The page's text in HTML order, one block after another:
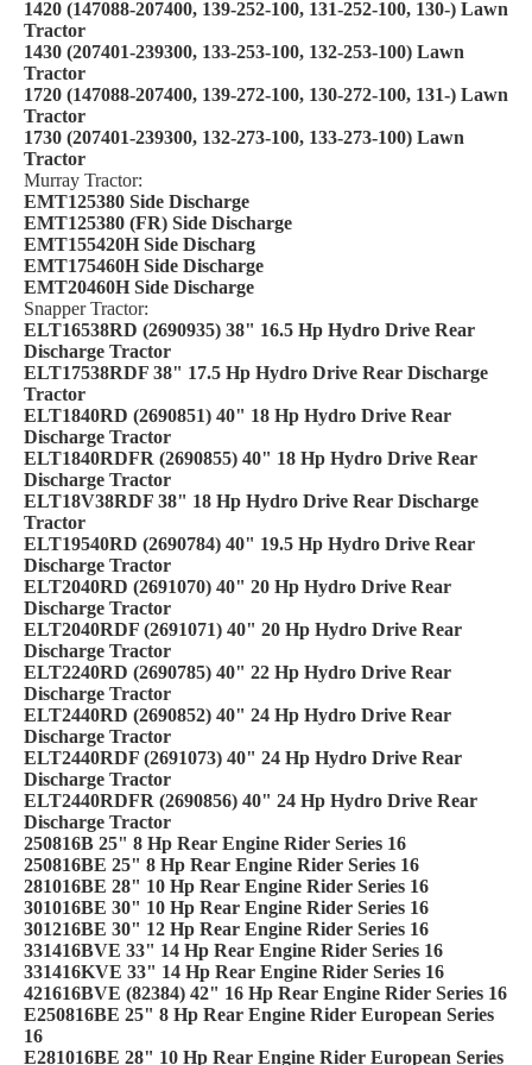
1420 (147088-207400, 139-252-100, 131-252-100, 130-) Lawn
Tractor
1430 (207401-239300, 133-253-100, 132-253-100) Lawn
Tractor
1720 (147088-207400, 139-272-100, 130-272-100, 131-) Lawn
Tractor
1730 (207401-239300, 132-273-100, 133-273-100) Lawn
Tractor
Murray Tractor:
EMT125380 Side Discharge
EMT125380 (FR) Side Discharge
EMT155420H Side Discharg
EMT175460H Side Discharge
EMT20460H Side Discharge
Snapper Tractor:
ELT16538RD (2690935) 38" 16.5 Hp Hydro Drive Rear
Discharge Tractor
ELT17538RDF 38" 17.5 Hp Hydro Drive Rear Discharge
Tractor
ELT1840RD (2690851) 40" 18 Hp Hydro Drive Rear
Discharge Tractor
ELT1840RDFR (2690855) 40" 18 Hp Hydro Drive Rear
Discharge Tractor
ELT18V38RDF 38" 18 Hp Hydro Drive Rear Discharge
Tractor
ELT19540RD (2690784) 40" 19.5 Hp Hydro Drive Rear
Discharge Tractor
ELT2040RD (2691070) 40" 20 Hp Hydro Drive Rear
Discharge Tractor
ELT2040RDF (2691071) 40" 20 Hp Hydro Drive Rear
Discharge Tractor
ELT2240RD (2690785) 40" 22 Hp Hydro Drive Rear
Discharge Tractor
ELT2440RD (2690852) 40" 24 Hp Hydro Drive Rear
Discharge Tractor
ELT2440RDF (2691073) 40" 24 Hp Hydro Drive Rear
Discharge Tractor
ELT2440RDFR (2690856) 40" 24 Hp Hydro Drive Rear
Discharge Tractor
250816B 25" 8 Hp Rear Engine Rider Series 16
250816BE 25" 8 Hp Rear Engine Rider Series 16
281016BE 28" 10 Hp Rear Engine Rider Series 16
301016BE 30" 10 Hp Rear Engine Rider Series 16
301216BE 30" 12 Hp Rear Engine Rider Series 16
331416BVE 33" 14 Hp Rear Engine Rider Series 16
331416KVE 33" 14 Hp Rear Engine Rider Series 16
421616BVE (82384) 42" 16 Hp Rear Engine Rider Series 16
E250816BE 25" 8 Hp Rear Engine Rider European Series
16
E281016BE 28" 10 Hp Rear Engine Rider European Series